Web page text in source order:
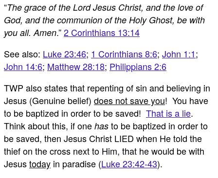
“The grace of the Lord Jesus Christ, and the love of
God, and the communion of the Holy Ghost, be with
you all. Amen.”2 Corinthians 13:14
See also: Luke 23:46; 1 Corinthians 8:6; John 1:1;
John 14:6; Matthew 28:18; Philippians 2:6
TWP also states that repenting of sin and believing in
Jesus (Genuine belief) does not save you! You have
to be baptized in order to be saved! That is a lie.
Think about this, if one has to be baptized in order to
be saved, then Jesus Christ LIED when He told the
thief on the cross next to Him, that he would be with
Jesustoday in paradise (Luke 23:42-43).